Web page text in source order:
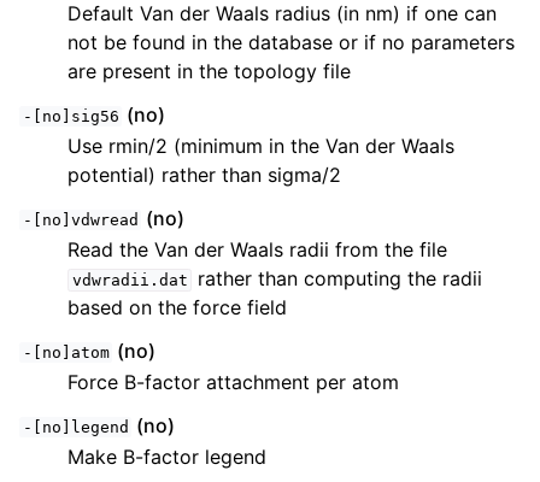
Default Van der Waals radius (in nm) if one can
not be found in the database or if no parameters
are present in the topology file
-[no]sig56 (no)
Use rmin/2 (minimum in the Van der Waals
potential) rather than sigma/2
-[no]vdwread (no)
Read the Van der Waals radii from the file
vdwradii.dat
rather than computing the radii
based on the force field
-[no]atom (no)
Force B-factor attachment per atom
-[no]legend (no)
Make B-factor legend